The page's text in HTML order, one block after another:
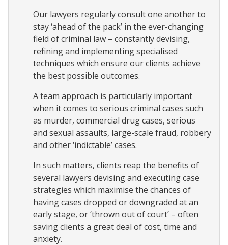
Our lawyers regularly consult one another to
stay ‘ahead of the pack’ in the ever-changing
field of criminal law – constantly devising,
refining and implementing specialised
techniques which ensure our clients achieve
the best possible outcomes.
A team approach is particularly important
when it comes to serious criminal cases such
as murder, commercial drug cases, serious
and sexual assaults, large-scale fraud, robbery
and other ‘indictable’ cases.
In such matters, clients reap the benefits of
several lawyers devising and executing case
strategies which maximise the chances of
having cases dropped or downgraded at an
early stage, or ‘thrown out of court’ – often
saving clients a great deal of cost, time and
anxiety.